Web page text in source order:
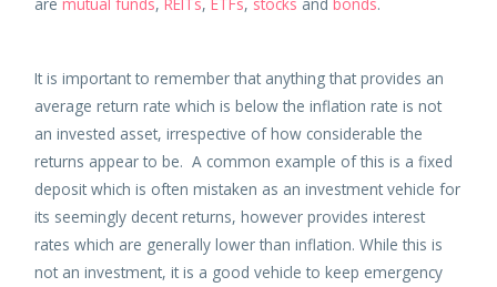
It is important to remember that anything that provides an
average return rate which is below the inflation rate is not
an invested asset, irrespective of how considerable the
returns appear to be. A common example of this is a fixed
deposit which is often mistaken as an investment vehicle for
its seemingly decent returns, however provides interest
rates which are generally lower than inflation. While this is
not an investment, it is a good vehicle to keep emergency